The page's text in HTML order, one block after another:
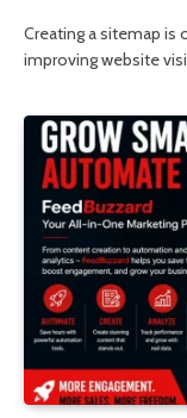
Creating a sitemap
improving website